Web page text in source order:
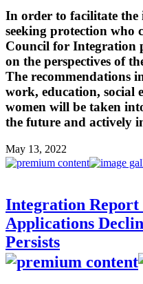
In order to facilitate
seeking protection who
Council for Integration
on the perspectives of
The recommendations
work, education, social
women will be taken
the future and actively
May 13, 2022
Integration Report
Applications
Persists